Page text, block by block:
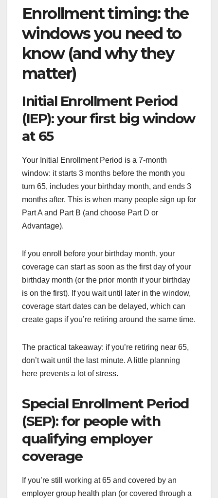
Enrollment timing: the
windows you need to
know (and why they
matter)
Initial Enrollment Period
(IEP): your first big window
at 65
Your Initial Enrollment Period is a 7-month
window: it starts 3 months before the month you
turn 65, includes your birthday month, and ends 3
months after. This is when many people sign up for
Part A and Part B (and choose Part D or
Advantage).
If you enroll before your birthday month, your
coverage can start as soon as the first day of your
birthday month (or the prior month if your birthday
is on the first). If you wait until later in the window,
coverage start dates can be delayed, which can
create gaps if you’re retiring around the same time.
The practical takeaway: if you’re retiring near 65,
don’t wait until the last minute. A little planning
here prevents a lot of stress.
Special Enrollment Period
(SEP): for people with
qualifying employer
coverage
If you’re still working at 65 and covered by an
employer group health plan (or covered through a